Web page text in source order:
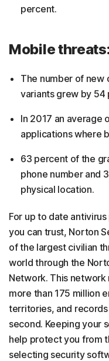
percent.
Mobile
The number of new
variants grew by 54
In 2017 an average
applications where
63 percent of the
phone number and
physical location.
For up to date
you can trust, Norton
of the largest civilian
world through the
Network. This
more than 175 million
territories, and
second. Keeping your
help protect you from
selecting security